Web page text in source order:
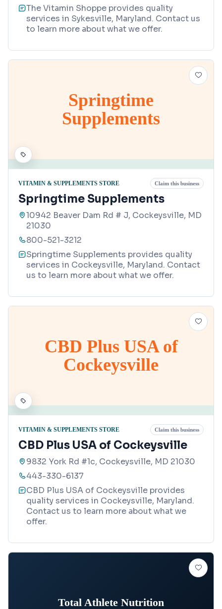
The Vitamin Shoppe provides quality
services in Sykesville, Maryland. Contact us
to learn more about what we offer.
Springtime
Supplements
VITAMIN & SUPPLEMENTS STORE Claim this business
Springtime Supplements
10942 Beaver Dam Rd # J, Cockeysville, MD
21030
800-521-3212
Springtime Supplements provides quality
services in Cockeysville, Maryland. Contact
us to learn more about what we offer.
CBD Plus USA of
Cockeysville
VITAMIN & SUPPLEMENTS STORE Claim this business
CBD Plus USA of Cockeysville
9832 York Rd #1c, Cockeysville, MD 21030
443-330-6137
CBD Plus USA of Cockeysville provides
quality services in Cockeysville, Maryland.
Contact us to learn more about what we
offer.
Total Athlete Nutrition